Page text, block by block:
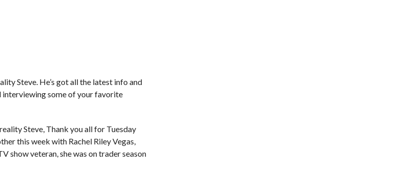
Steve. He’s got all the latest info and
interviewing some of your favorite
Steve, Thank you all for Tuesday
this week with Rachel Riley Vegas,
show veteran, she was on trader season